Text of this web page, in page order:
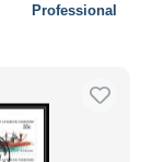
Professional